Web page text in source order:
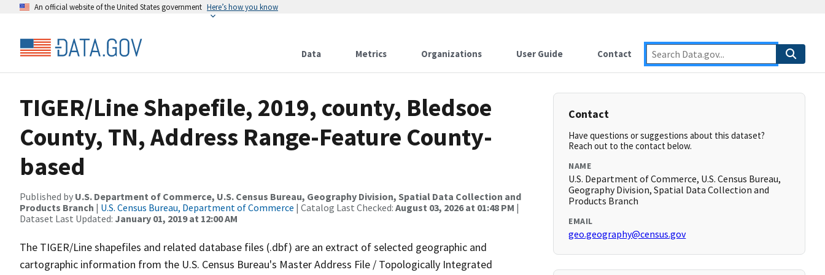
An official website of the United States government Here’s how you know
Data Metrics Organizations User Guide Contact
TIGER/Line Shapefile, 2019, county, Bledsoe
County, TN, Address Range-Feature County-
based
Published by U.S. Department of Commerce, U.S. Census Bureau, Geography Division, Spatial Data Collection and
Products Branch | U.S. Census Bureau, Department of Commerce | Catalog Last Checked: August 03, 2026 at 01:48 PM |
Dataset Last Updated: January 01, 2019 at 12:00 AM
The TIGER/Line shapefiles and related database files (.dbf) are an extract of selected geographic and
cartographic information from the U.S. Census Bureau's Master Address File / Topologically Integrated
Contact
Have questions or suggestions about this dataset?
Reach out to the contact below.
NAME
U.S. Department of Commerce, U.S. Census Bureau,
Geography Division, Spatial Data Collection and
Products Branch
EMAIL
geo.geography@census.gov